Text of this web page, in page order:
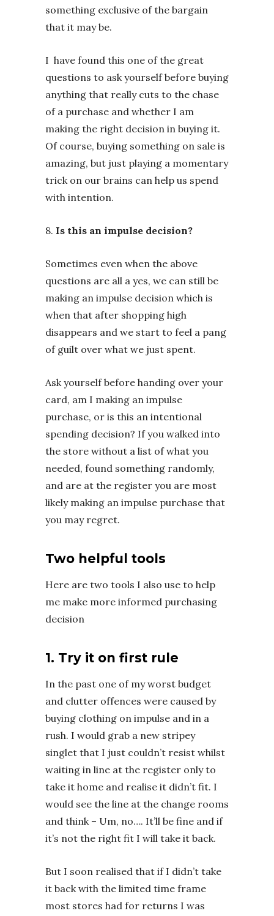
something exclusive of the bargain
that it may be.
I have found this one of the great
questions to ask yourself before buying
anything that really cuts to the chase
of a purchase and whether I am
making the right decision in buying it.
Of course, buying something on sale is
amazing, but just playing a momentary
trick on our brains can help us spend
with intention.
8. Is this an impulse decision?
Sometimes even when the above
questions are all a yes, we can still be
making an impulse decision which is
when that after shopping high
disappears and we start to feel a pang
of guilt over what we just spent.
Ask yourself before handing over your
card, am I making an impulse
purchase, or is this an intentional
spending decision? If you walked into
the store without a list of what you
needed, found something randomly,
and are at the register you are most
likely making an impulse purchase that
you may regret.
Two helpful tools
Here are two tools I also use to help
me make more informed purchasing
decision
1. Try it on first rule
In the past one of my worst budget
and clutter offences were caused by
buying clothing on impulse and in a
rush. I would grab a new stripey
singlet that I just couldn’t resist whilst
waiting in line at the register only to
take it home and realise it didn’t fit. I
would see the line at the change rooms
and think – Um, no…. It’ll be fine and if
it’s not the right fit I will take it back.
But I soon realised that if I didn’t take
it back with the limited time frame
most stores had for returns I was